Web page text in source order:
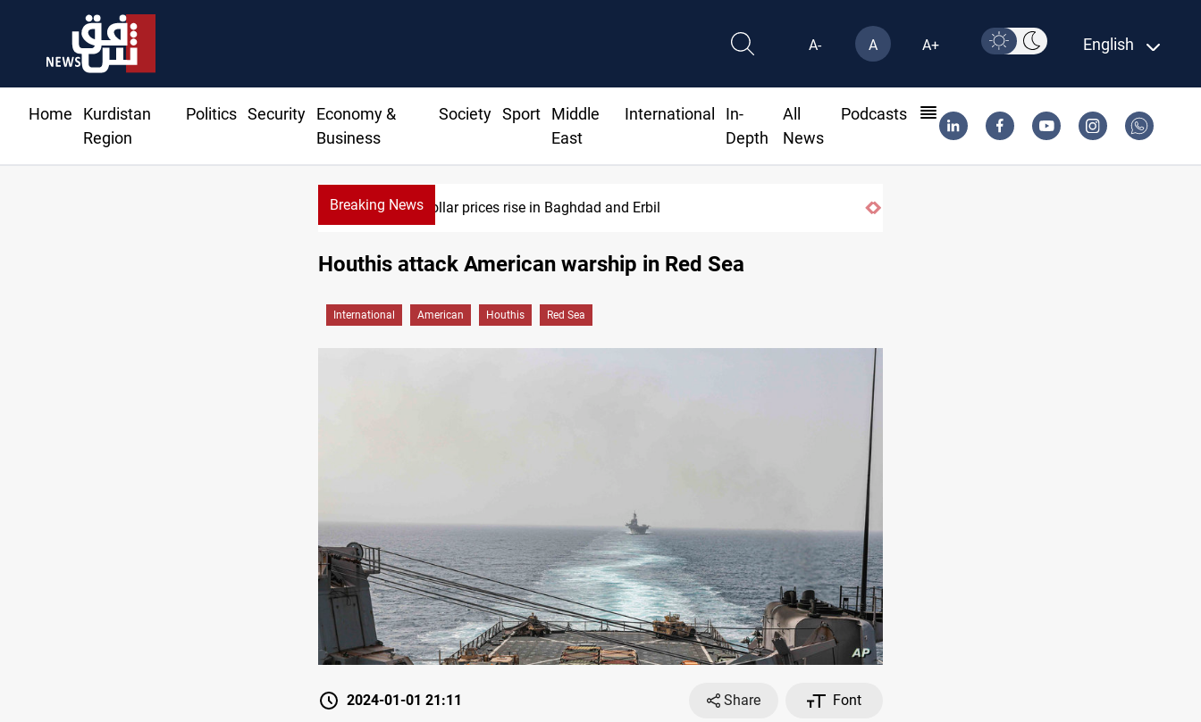
A- A A+ English
Home
Kurdistan
Region
Politics Security
Economy &
Business
Society Sport
Middle
East
International
In-
Depth
All
News
Podcasts
Breaking NewsDollar prices rise in Baghdad and Erbil
Houthis attack American warship in Red Sea
International American Houthis Red Sea
2024-01-01 21:11 Share
Font